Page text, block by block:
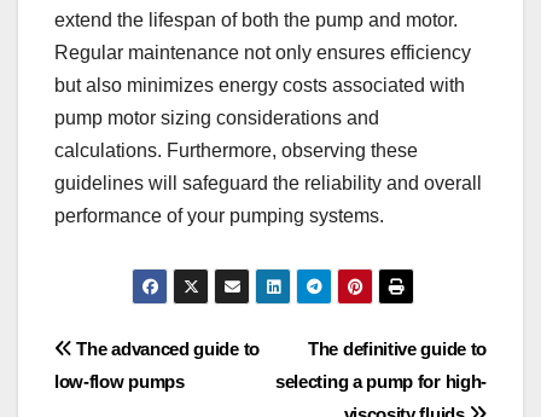
extend the lifespan of both the pump and motor.
Regular maintenance not only ensures efficiency
but also minimizes energy costs associated with
pump motor sizing considerations and
calculations. Furthermore, observing these
guidelines will safeguard the reliability and overall
performance of your pumping systems.
Post
navigation
The definitive guide to
selecting a pump for high-
The advanced guide to
low-flow pumps